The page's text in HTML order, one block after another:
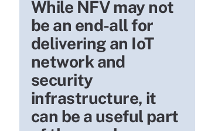
While NFV may not
be an end-all for
delivering an IoT
network and
security
infrastructure, it
can be a useful part